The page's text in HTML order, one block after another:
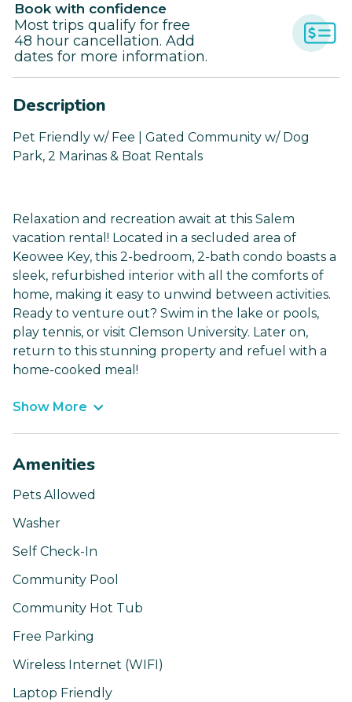
Book with confidence
Most trips qualify for free
48 hour cancellation. Add
dates for more information.
Description
Pet Friendly w/ Fee | Gated Community w/ Dog
Park, 2 Marinas & Boat Rentals
Relaxation and recreation await at this Salem
vacation rental! Located in a secluded area of
Keowee Key, this 2-bedroom, 2-bath condo boasts a
sleek, refurbished interior with all the comforts of
home, making it easy to unwind between activities.
Ready to venture out? Swim in the lake or pools,
play tennis, or visit Clemson University. Later on,
return to this stunning property and refuel with a
home-cooked meal!
Show More
Amenities
Pets Allowed
Washer
Self Check-In
Community Pool
Community Hot Tub
Free Parking
Wireless Internet (WIFI)
Laptop Friendly